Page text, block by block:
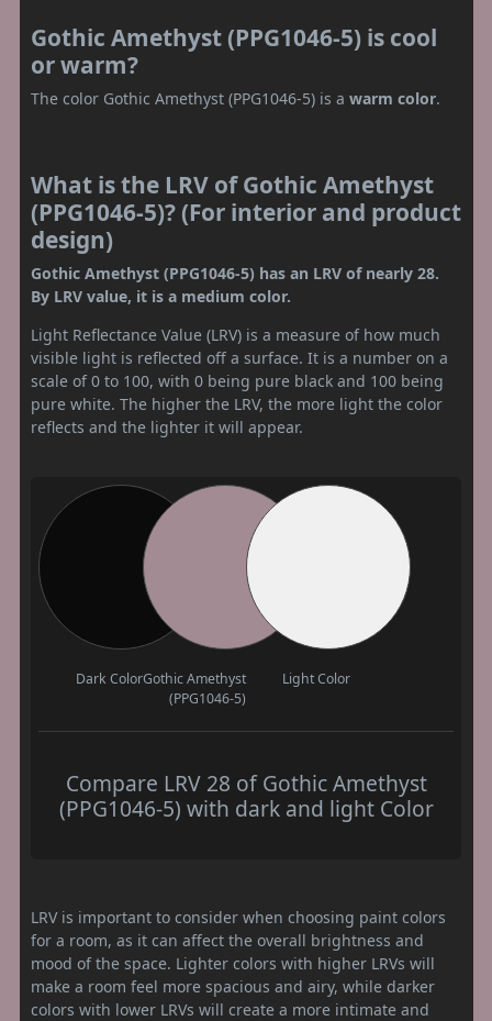
Gothic Amethyst (PPG1046-5) is cool
or warm?
The color Gothic Amethyst (PPG1046-5) is a warm color.
What is the LRV of Gothic Amethyst
(PPG1046-5)? (For interior and product
design)
Gothic Amethyst (PPG1046-5) has an LRV of nearly 28.
By LRV value, it is a medium color.
Light Reflectance Value (LRV) is a measure of how much
visible light is reflected off a surface. It is a number on a
scale of 0 to 100, with 0 being pure black and 100 being
pure white. The higher the LRV, the more light the color
reflects and the lighter it will appear.
Dark ColorGothic Amethyst
(PPG1046-5)
Light Color
Compare LRV 28 of Gothic Amethyst
(PPG1046-5) with dark and light Color
LRV is important to consider when choosing paint colors
for a room, as it can affect the overall brightness and
mood of the space. Lighter colors with higher LRVs will
make a room feel more spacious and airy, while darker
colors with lower LRVs will create a more intimate and